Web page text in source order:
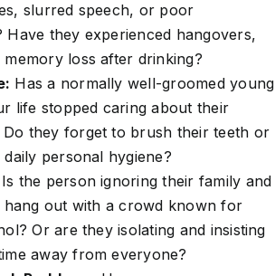
slurred speech, or poor
Have they experienced hangovers,
loss after drinking?
Has a normally well-groomed young
life stopped caring about their
Do they forget to brush their teeth or
personal hygiene?
Is the person ignoring their family and
hang out with a crowd known for
Or are they isolating and insisting
away from everyone?